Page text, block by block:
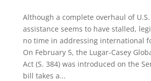
Although a complete overhaul of
assistance seems to have stalled,
no time in addressing international
On February 5, the Lugar-Casey
Act (S. 384) was introduced on the
bill takes a...